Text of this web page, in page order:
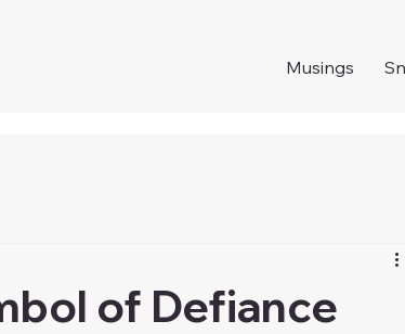
Musings
of Defiance